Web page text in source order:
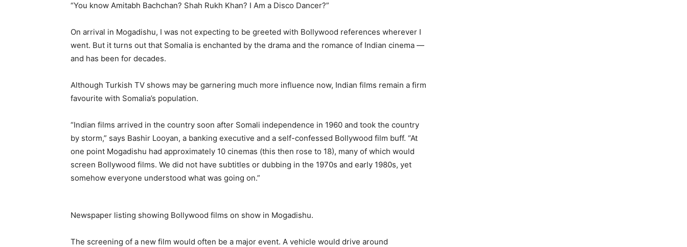
“You know Amitabh Bachchan? Shah Rukh Khan? I Am a Disco Dancer?”
On arrival in Mogadishu, I was not expecting to be greeted with Bollywood references wherever I
went. But it turns out that Somalia is enchanted by the drama and the romance of Indian cinema —
and has been for decades.
Although Turkish TV shows may be garnering much more influence now, Indian films remain a firm
favourite with Somalia’s population.
“Indian films arrived in the country soon after Somali independence in 1960 and took the country
by storm,” says Bashir Looyan, a banking executive and a self-confessed Bollywood film buff. “At
one point Mogadishu had approximately 10 cinemas (this then rose to 18), many of which would
screen Bollywood films. We did not have subtitles or dubbing in the 1970s and early 1980s, yet
somehow everyone understood what was going on.”
Newspaper listing showing Bollywood films on show in Mogadishu.
The screening of a new film would often be a major event. A vehicle would drive around